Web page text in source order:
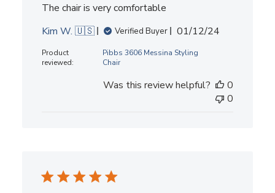
The chair is very comfortable
Kim W. 🇺🇸
Verified Buyer
Published
01/12/24
Product
reviewed:
Pibbs 3606 Messina Styling
Chair
Was this review helpful?
0
0